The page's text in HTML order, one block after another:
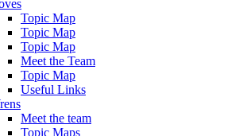
Topic Map
Topic Map
Topic Map
Meet the Team
Topic Map
Useful Links
Meet the team
Topic Maps